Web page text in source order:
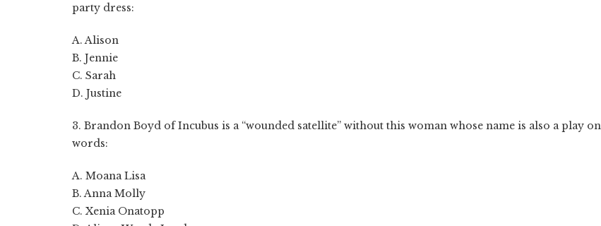
party dress:
A. Alison
B. Jennie
C. Sarah
D. Justine
3. Brandon Boyd of Incubus is a “wounded satellite” without this woman whose name is also a play on
words:
A. Moana Lisa
B. Anna Molly
C. Xenia Onatopp